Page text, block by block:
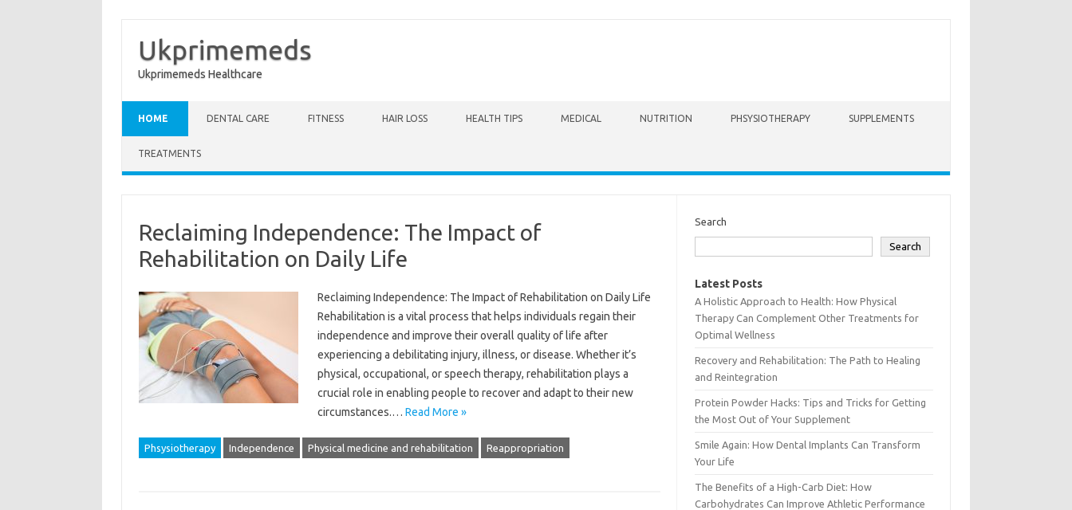
Ukprimemeds
Ukprimemeds Healthcare
HOME DENTAL CARE FITNESS HAIR LOSS HEALTH TIPS MEDICAL NUTRITION PHSYSIOTHERAPY SUPPLEMENTS
TREATMENTS
Reclaiming Independence: The Impact of
Rehabilitation on Daily Life
Reclaiming Independence: The Impact of Rehabilitation on Daily Life
Rehabilitation is a vital process that helps individuals regain their
independence and improve their overall quality of life after
experiencing a debilitating injury, illness, or disease. Whether it’s
physical, occupational, or speech therapy, rehabilitation plays a
crucial role in enabling people to recover and adapt to their new
circumstances.… Read More »
Phsysiotherapy Independence Physical medicine and rehabilitation Reappropriation
Search
Search
Latest Posts
A Holistic Approach to Health: How Physical
Therapy Can Complement Other Treatments for
Optimal Wellness
Recovery and Rehabilitation: The Path to Healing
and Reintegration
Protein Powder Hacks: Tips and Tricks for Getting
the Most Out of Your Supplement
Smile Again: How Dental Implants Can Transform
Your Life
The Benefits of a High-Carb Diet: How
Carbohydrates Can Improve Athletic Performance